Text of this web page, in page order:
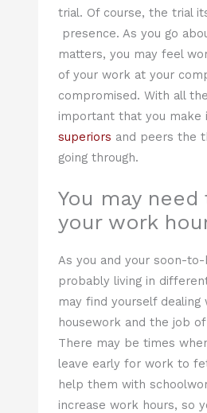
trial. Of course, the trial
presence. As you go
matters, you may feel
of your work at your
compromised. With all
important that you make
superiors and peers the
going through.
You may
your work
As you and your soon-
probably living in
may find yourself dealing
housework and the job
There may be times
leave early for work to
help them with
increase work hours, so